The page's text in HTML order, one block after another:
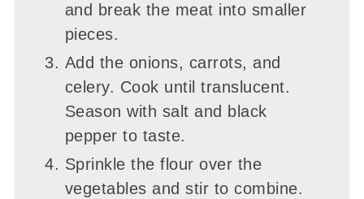
and break the meat into smaller
pieces.
Add the onions, carrots, and
celery. Cook until translucent.
Season with salt and black
pepper to taste.
Sprinkle the flour over the
vegetables and stir to combine.